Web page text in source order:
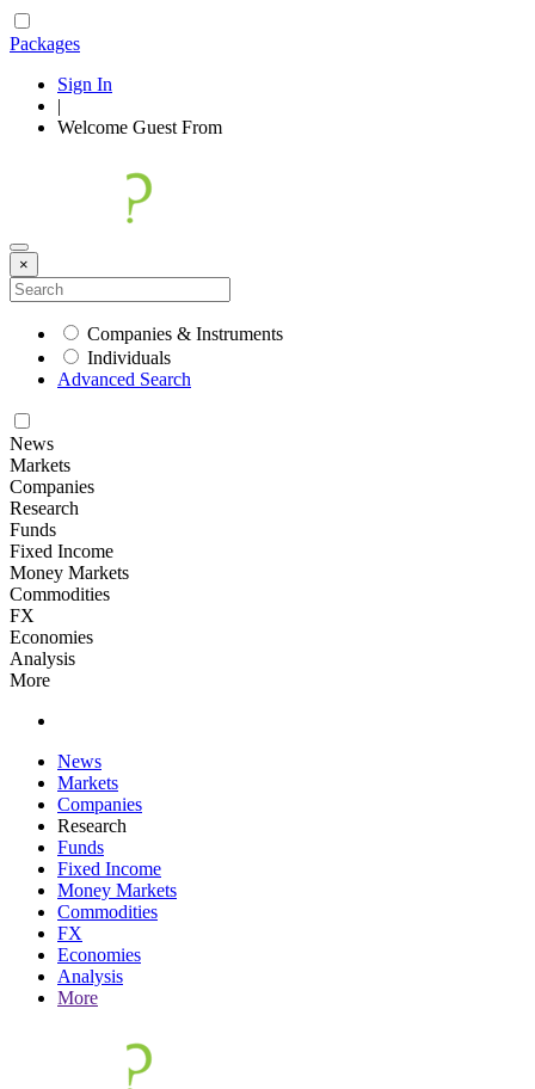
Packages
Sign In
|
Welcome Guest From
×
Companies & Instruments
Individuals
Advanced Search
News
Markets
Companies
Research
Funds
Fixed Income
Money Markets
Commodities
FX
Economies
Analysis
More
News
Markets
Companies
Research
Funds
Fixed Income
Money Markets
Commodities
FX
Economies
Analysis
More